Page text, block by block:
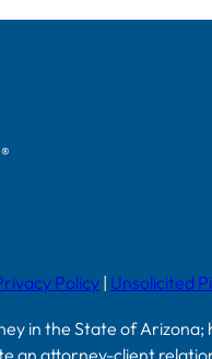
®
Policy | Unsolicited
in the State of
an attorney-client